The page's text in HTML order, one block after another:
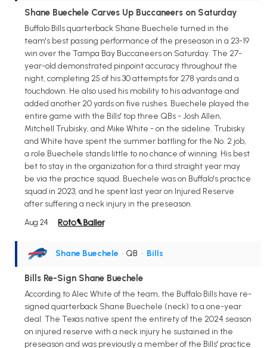
Shane Buechele Carves Up Buccaneers on Saturday
Buffalo Bills quarterback Shane Buechele turned in the
team's best passing performance of the preseason in a 23-19
win over the Tampa Bay Buccaneers on Saturday. The 27-
year-old demonstrated pinpoint accuracy throughout the
night, completing 25 of his 30 attempts for 278 yards and a
touchdown. He also used his mobility to his advantage and
added another 20 yards on five rushes. Buechele played the
entire game with the Bills' top three QBs - Josh Allen,
Mitchell Trubisky, and Mike White - on the sideline. Trubisky
and White have spent the summer battling for the No. 2 job,
a role Buechele stands little to no chance of winning. His best
bet to stay in the organization for a third straight year may
be via the practice squad. Buechele was on Buffalo's practice
squad in 2023, and he spent last year on Injured Reserve
after suffering a neck injury in the preseason.
Aug 24
Shane Buechele • QB • Bills
Bills Re-Sign Shane Buechele
According to Alec White of the team, the Buffalo Bills have re-
signed quarterback Shane Buechele (neck) to a one-year
deal. The Texas native spent the entirety of the 2024 season
on injured reserve with a neck injury he sustained in the
preseason and was previously a member of the Bills' practice